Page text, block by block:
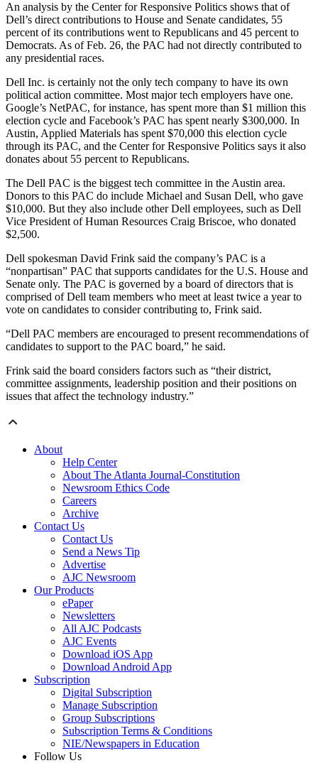
An analysis by the Center for Responsive Politics shows that of
Dell’s direct contributions to House and Senate candidates, 55
percent of its contributions went to Republicans and 45 percent to
Democrats. As of Feb. 26, the PAC had not directly contributed to
any presidential races.
Dell Inc. is certainly not the only tech company to have its own
political action committee. Most major tech employers have one.
Google’s NetPAC, for instance, has spent more than $1 million this
election cycle and Facebook’s PAC has spent nearly $300,000. In
Austin, Applied Materials has spent $70,000 this election cycle
through its PAC, and the Center for Responsive Politics says it also
donates about 55 percent to Republicans.
The Dell PAC is the biggest tech committee in the Austin area.
Donors to this PAC do include Michael and Susan Dell, who gave
$10,000. But they also include other Dell employees, such as Dell
Vice President of Human Resources Craig Briscoe, who donated
$2,500.
Dell spokesman David Frink said the company’s PAC is a
“nonpartisan” PAC that supports candidates for the U.S. House and
Senate only. The PAC is governed by a board of directors that is
comprised of Dell team members who meet at least twice a year to
vote on candidates to consider contributing to, Frink said.
“Dell PAC members are encouraged to present recommendations of
candidates to support to the PAC board,” he said.
Frink said the board considers factors such as “their district,
committee assignments, leadership position and their positions on
issues that affect the technology industry.”
About
Help Center
About The Atlanta Journal-Constitution
Newsroom Ethics Code
Careers
Archive
Contact Us
Contact Us
Send a News Tip
Advertise
AJC Newsroom
Our Products
ePaper
Newsletters
All AJC Podcasts
AJC Events
Download iOS App
Download Android App
Subscription
Digital Subscription
Manage Subscription
Group Subscriptions
Subscription Terms & Conditions
NIE/Newspapers in Education
Follow Us